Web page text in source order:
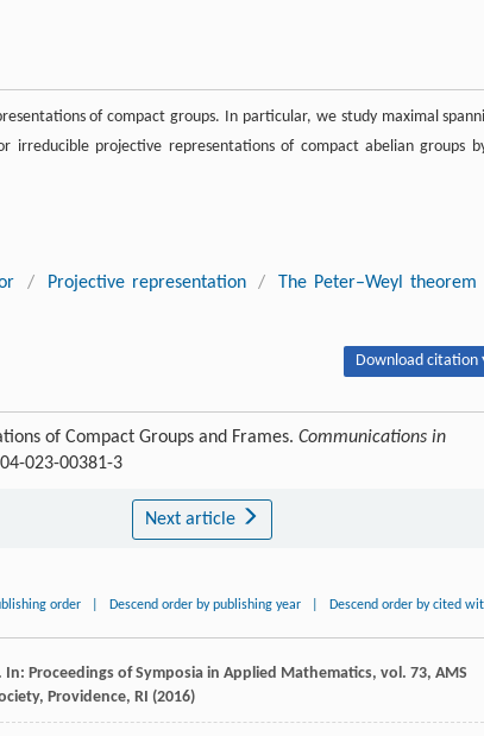
of compact groups. In particular, we study maximal
projective representations of compact abelian groups
/ Projective representation / The Peter–Weyl theorem
Download citation
of Compact Groups and Frames. Communications in
023-00381-3
Next article
order Descend order by publishing year Descend order by cited
Proceedings of Symposia in Applied Mathematics, vol. 73, AMS
Providence, RI (2016)